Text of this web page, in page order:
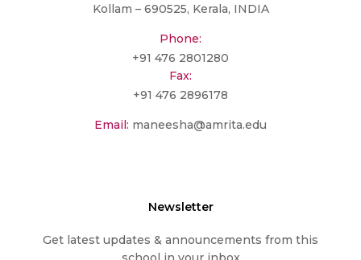
Kollam – 690525, Kerala, INDIA
Phone:
+91 476 2801280
Fax:
+91 476 2896178
Email: maneesha@amrita.edu
Newsletter
Get latest updates & announcements from this